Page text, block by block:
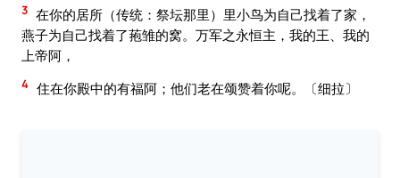
3 在你的居所（传统：祭坛那里）里小鸟为自己找着了家，
燕子为自己找着了菢雏的窝。万军之永恒主，我的王、我的
上帝阿，
4 住在你殿中的有福阿；他们老在颂赞着你呢。〔细拉〕